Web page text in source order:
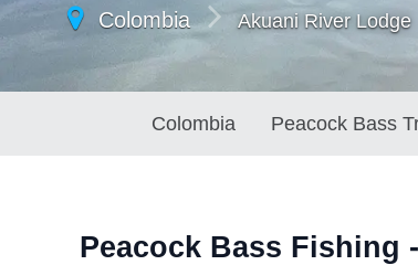
Colombia Akuani River Lodge
Colombia Peacock Bass
Peacock Bass Fishing